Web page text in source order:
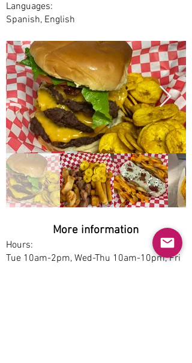
Languages:
Spanish, English
More information
Hours:
Tue 10am-2pm, Wed-Thu 10am-10pm, Fri